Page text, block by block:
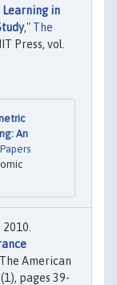
in
," The
Press, vol.
An
American
pages 39-